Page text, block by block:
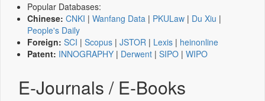
Popular Databases:
Chinese: CNKI | Wanfang Data | PKULaw | Du Xiu |
People's Daily
Foreign: SCI | Scopus | JSTOR | Lexis | heinonline
Patent: INNOGRAPHY | Derwent | SIPO | WIPO
E-Journals / E-Books